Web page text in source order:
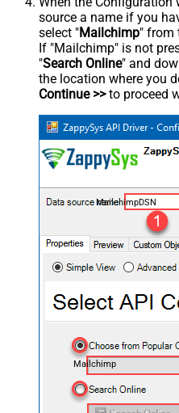
source a name if you
select "Mailchimp" from
If "Mailchimp" is not
"Search Online" and
the location where you
Continue >>to proceed
MailchimpDSN
Mailchimp